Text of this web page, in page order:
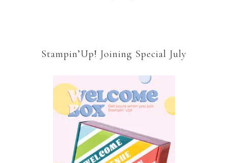
Stampin’Up! Joining Special July